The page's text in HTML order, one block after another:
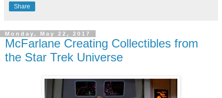
Share
Monday, May 22, 2017
McFarlane Creating Collectibles from
the Star Trek Universe